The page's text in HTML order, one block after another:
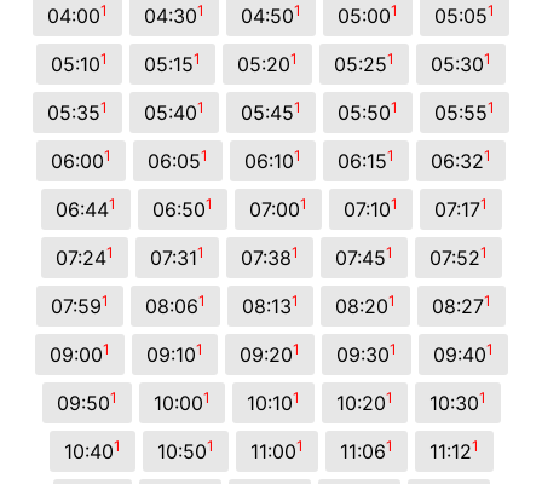
04:001 04:301 04:501 05:001 05:051
05:101 05:151 05:201 05:251 05:301
05:351 05:401 05:451 05:501 05:551
06:001 06:051 06:101 06:151 06:321
06:441 06:501 07:001 07:101 07:171
07:241 07:311 07:381 07:451 07:521
07:591 08:061 08:131 08:201 08:271
09:001 09:101 09:201 09:301 09:401
09:501 10:001 10:101 10:201 10:301
10:401 10:501 11:001 11:061 11:121